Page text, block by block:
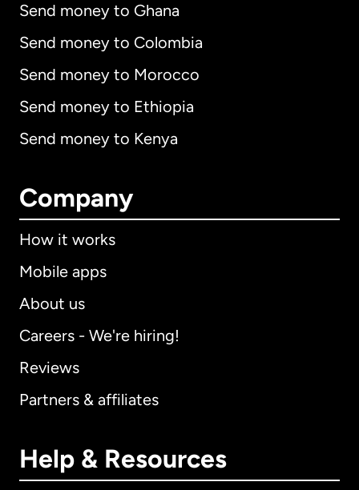
Send money to Ghana
Send money to Colombia
Send money to Morocco
Send money to Ethiopia
Send money to Kenya
Company
How it works
Mobile apps
About us
Careers - We're hiring!
Reviews
Partners & affiliates
Help & Resources